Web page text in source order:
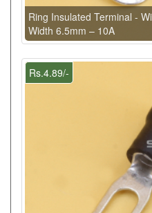
Ring Insulated Terminal -
Width 6.5mm – 10A
Rs.4.89/-